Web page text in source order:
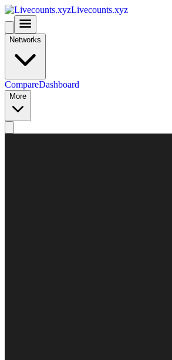
Livecounts.xyz
Networks
CompareDashboard
More